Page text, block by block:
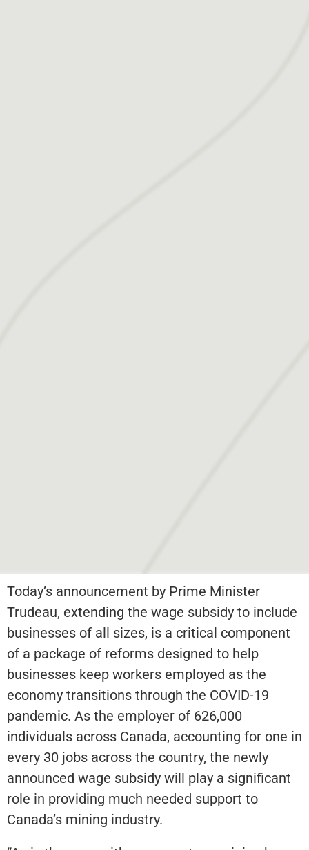
Today’s announcement by Prime Minister
Trudeau, extending the wage subsidy to include
businesses of all sizes, is a critical component
of a package of reforms designed to help
businesses keep workers employed as the
economy transitions through the COVID-19
pandemic. As the employer of 626,000
individuals across Canada, accounting for one in
every 30 jobs across the country, the newly
announced wage subsidy will play a significant
role in providing much needed support to
Canada’s mining industry.